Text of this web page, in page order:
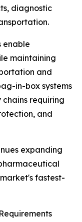
diagnostic
enable
maintaining
and
in-box systems
requiring
and
expanding
fastest-